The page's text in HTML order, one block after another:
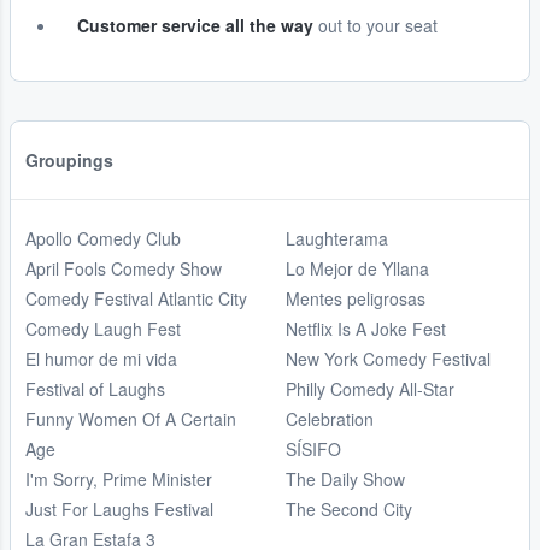
Customer service all the way out to your seat
Groupings
Apollo Comedy Club
April Fools Comedy Show
Comedy Festival Atlantic City
Comedy Laugh Fest
El humor de mi vida
Festival of Laughs
Funny Women Of A Certain
Age
I'm Sorry, Prime Minister
Just For Laughs Festival
La Gran Estafa 3
Laughterama
Lo Mejor de Yllana
Mentes peligrosas
Netflix Is A Joke Fest
New York Comedy Festival
Philly Comedy All-Star
Celebration
SÍSIFO
The Daily Show
The Second City